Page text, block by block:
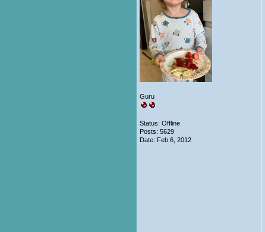
Guru
Status: Offline
Posts: 5629
Date: Feb 6, 2012